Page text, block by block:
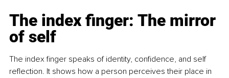
The index finger: The mirror
of self
The index finger speaks of identity, confidence, and self
reflection. It shows how a person perceives their place in